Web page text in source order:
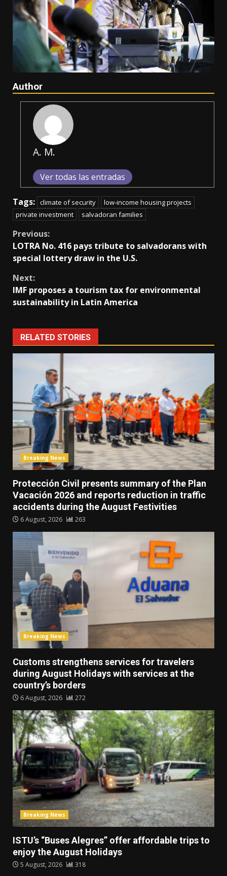
Author
A. M.
Ver todas las entradas
Tags: climate of security
low-income housing projects
private investment
salvadoran families
Continue
Reading
Previous:
LOTRA No. 416 pays tribute to salvadorans with
special lottery draw in the U.S.
Next:
IMF proposes a tourism tax for environmental
sustainability in Latin America
RELATED STORIES
Breaking News
Protección Civil presents summary of the Plan
Vacación 2026 and reports reduction in traffic
accidents during the August Festivities
6 August, 2026 263
Breaking News
Customs strengthens services for travelers
during August Holidays with services at the
country’s borders
6 August, 2026 272
Breaking News
ISTU’s “Buses Alegres” offer affordable trips to
enjoy the August Holidays
5 August, 2026 318